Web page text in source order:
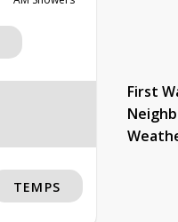
First
TEMPS